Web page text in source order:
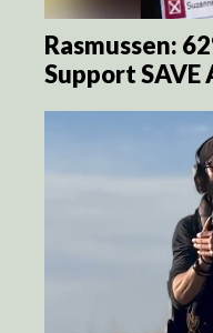
Rasmussen:
Support SAVE